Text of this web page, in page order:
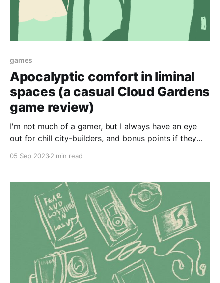
games
Apocalyptic comfort in liminal
spaces (a casual Cloud Gardens
game review)
I'm not much of a gamer, but I always have an eye
out for chill city-builders, and bonus points if they
Terra Nil, a reverse city-builder that came out earlier
05 Sep 20232 min read